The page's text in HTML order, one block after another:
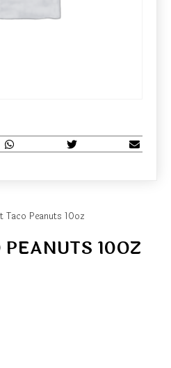
Taco Peanuts 10oz
10OZ